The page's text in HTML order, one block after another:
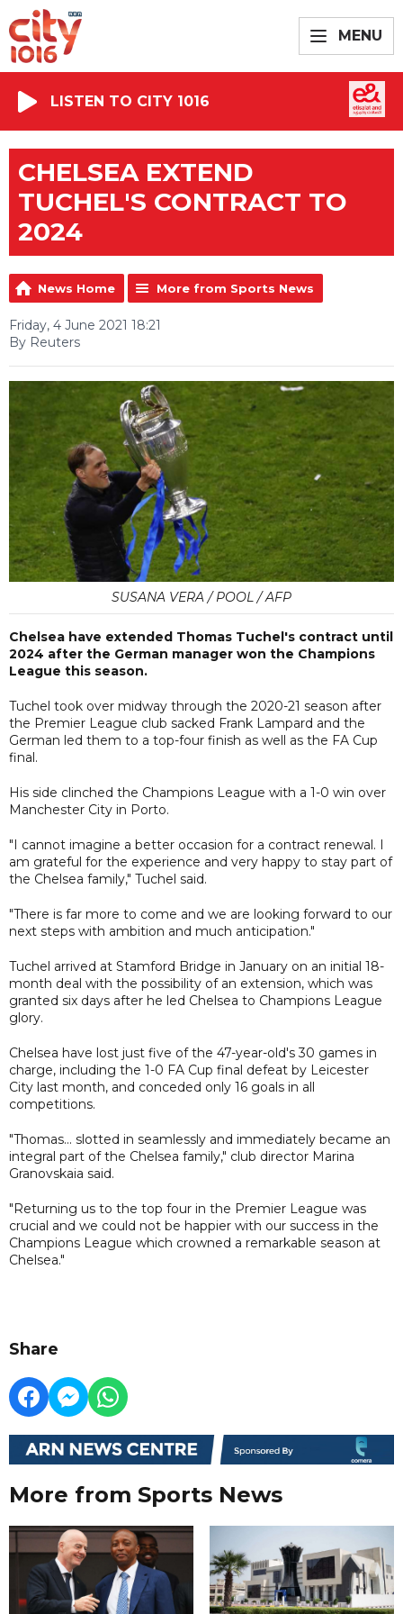
MENU
LISTEN TO CITY 1016
CHELSEA EXTEND
TUCHEL'S CONTRACT TO
2024
News Home More from Sports News
Friday, 4 June 2021 18:21
By Reuters
SUSANA VERA / POOL / AFP
Chelsea have extended Thomas Tuchel's contract until
2024 after the German manager won the Champions
League this season.
Tuchel took over midway through the 2020-21 season after
the Premier League club sacked Frank Lampard and the
German led them to a top-four finish as well as the FA Cup
final.
His side clinched the Champions League with a 1-0 win over
Manchester City in Porto.
"I cannot imagine a better occasion for a contract renewal. I
am grateful for the experience and very happy to stay part of
the Chelsea family," Tuchel said.
"There is far more to come and we are looking forward to our
next steps with ambition and much anticipation."
Tuchel arrived at Stamford Bridge in January on an initial 18-
month deal with the possibility of an extension, which was
granted six days after he led Chelsea to Champions League
glory.
Chelsea have lost just five of the 47-year-old's 30 games in
charge, including the 1-0 FA Cup final defeat by Leicester
City last month, and conceded only 16 goals in all
competitions.
"Thomas... slotted in seamlessly and immediately became an
integral part of the Chelsea family," club director Marina
Granovskaia said.
"Returning us to the top four in the Premier League was
crucial and we could not be happier with our success in the
Champions League which crowned a remarkable season at
Chelsea."
Share
More from Sports News